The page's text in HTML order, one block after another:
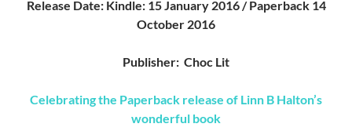
Release Date: Kindle: 15 January 2016 / Paperback 14
October 2016
Publisher: Choc Lit
Celebrating the Paperback release of Linn B Halton’s
wonderful book